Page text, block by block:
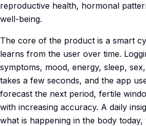
reproductive health, hormonal
well-being.
The core of the product is a smart
learns from the user over time.
symptoms, mood, energy, sleep,
takes a few seconds, and the app
forecast the next period, fertile
with increasing accuracy. A daily
what is happening in the body